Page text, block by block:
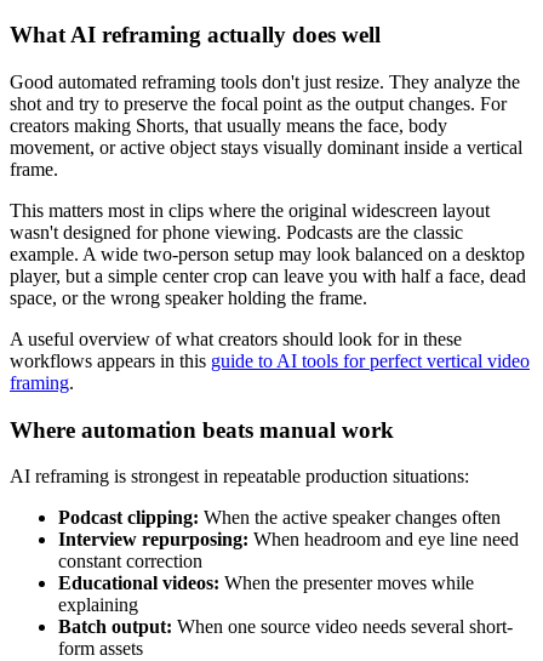
What AI reframing actually does well
Good automated reframing tools don't just resize. They analyze the
shot and try to preserve the focal point as the output changes. For
creators making Shorts, that usually means the face, body
movement, or active object stays visually dominant inside a vertical
frame.
This matters most in clips where the original widescreen layout
wasn't designed for phone viewing. Podcasts are the classic
example. A wide two-person setup may look balanced on a desktop
player, but a simple center crop can leave you with half a face, dead
space, or the wrong speaker holding the frame.
A useful overview of what creators should look for in these
workflows appears in this guide to AI tools for perfect vertical video
framing.
Where automation beats manual work
AI reframing is strongest in repeatable production situations:
Podcast clipping: When the active speaker changes often
Interview repurposing: When headroom and eye line need
constant correction
Educational videos: When the presenter moves while
explaining
Batch output: When one source video needs several short-
form assets